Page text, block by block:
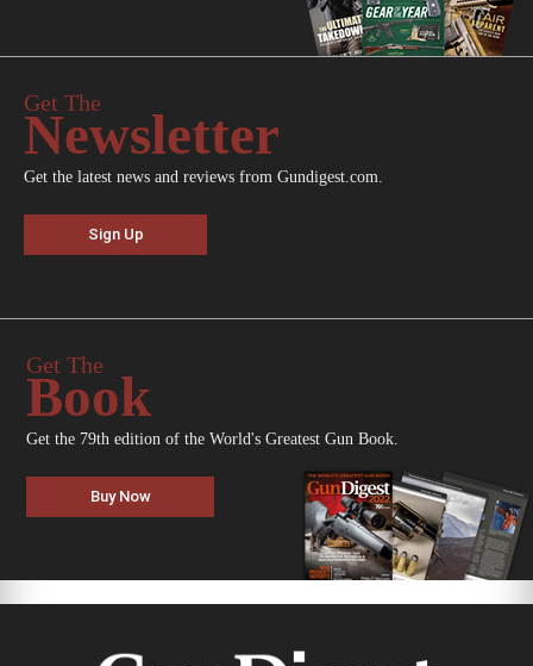
Get The
Newsletter
Get the latest news and reviews from Gundigest.com.
Sign Up
Get The
Book
Get the 79th edition of the World's Greatest Gun Book.
Buy Now